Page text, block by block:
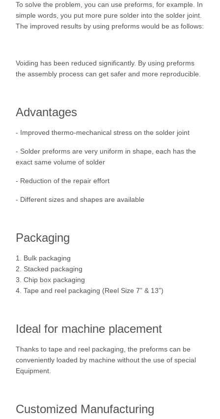
To solve the problem, you can use preforms, for example. In
simple words, you put more pure solder into the solder joint.
The improved results by using preforms would be as follows:
Voiding has been reduced significantly. By using preforms
the assembly process can get safer and more reproducible.
Advantages
- Improved thermo-mechanical stress on the solder joint
- Solder preforms are very uniform in shape, each has the
exact same volume of solder
- Reduction of the repair effort
- Different sizes and shapes are available
Packaging
1. Bulk packaging
2. Stacked packaging
3. Chip box packaging
4. Tape and reel packaging (Reel Size 7” & 13”)
Ideal for machine placement
Thanks to tape and reel packaging, the preforms can be
conveniently loaded by machine without the use of special
Equipment.
Customized Manufacturing